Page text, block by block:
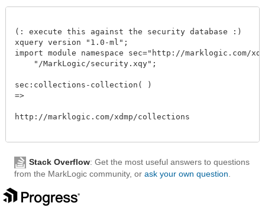
(: execute this against the security database :)
xquery version "1.0-ml";
import module namespace sec="http://marklogic.com/
    "/MarkLogic/security.xqy";
sec:collections-collection( )
=>
http://marklogic.com/xdmp/collections
Stack Overflow: Get the most useful answers to questions
from the MarkLogic community, or ask your own question